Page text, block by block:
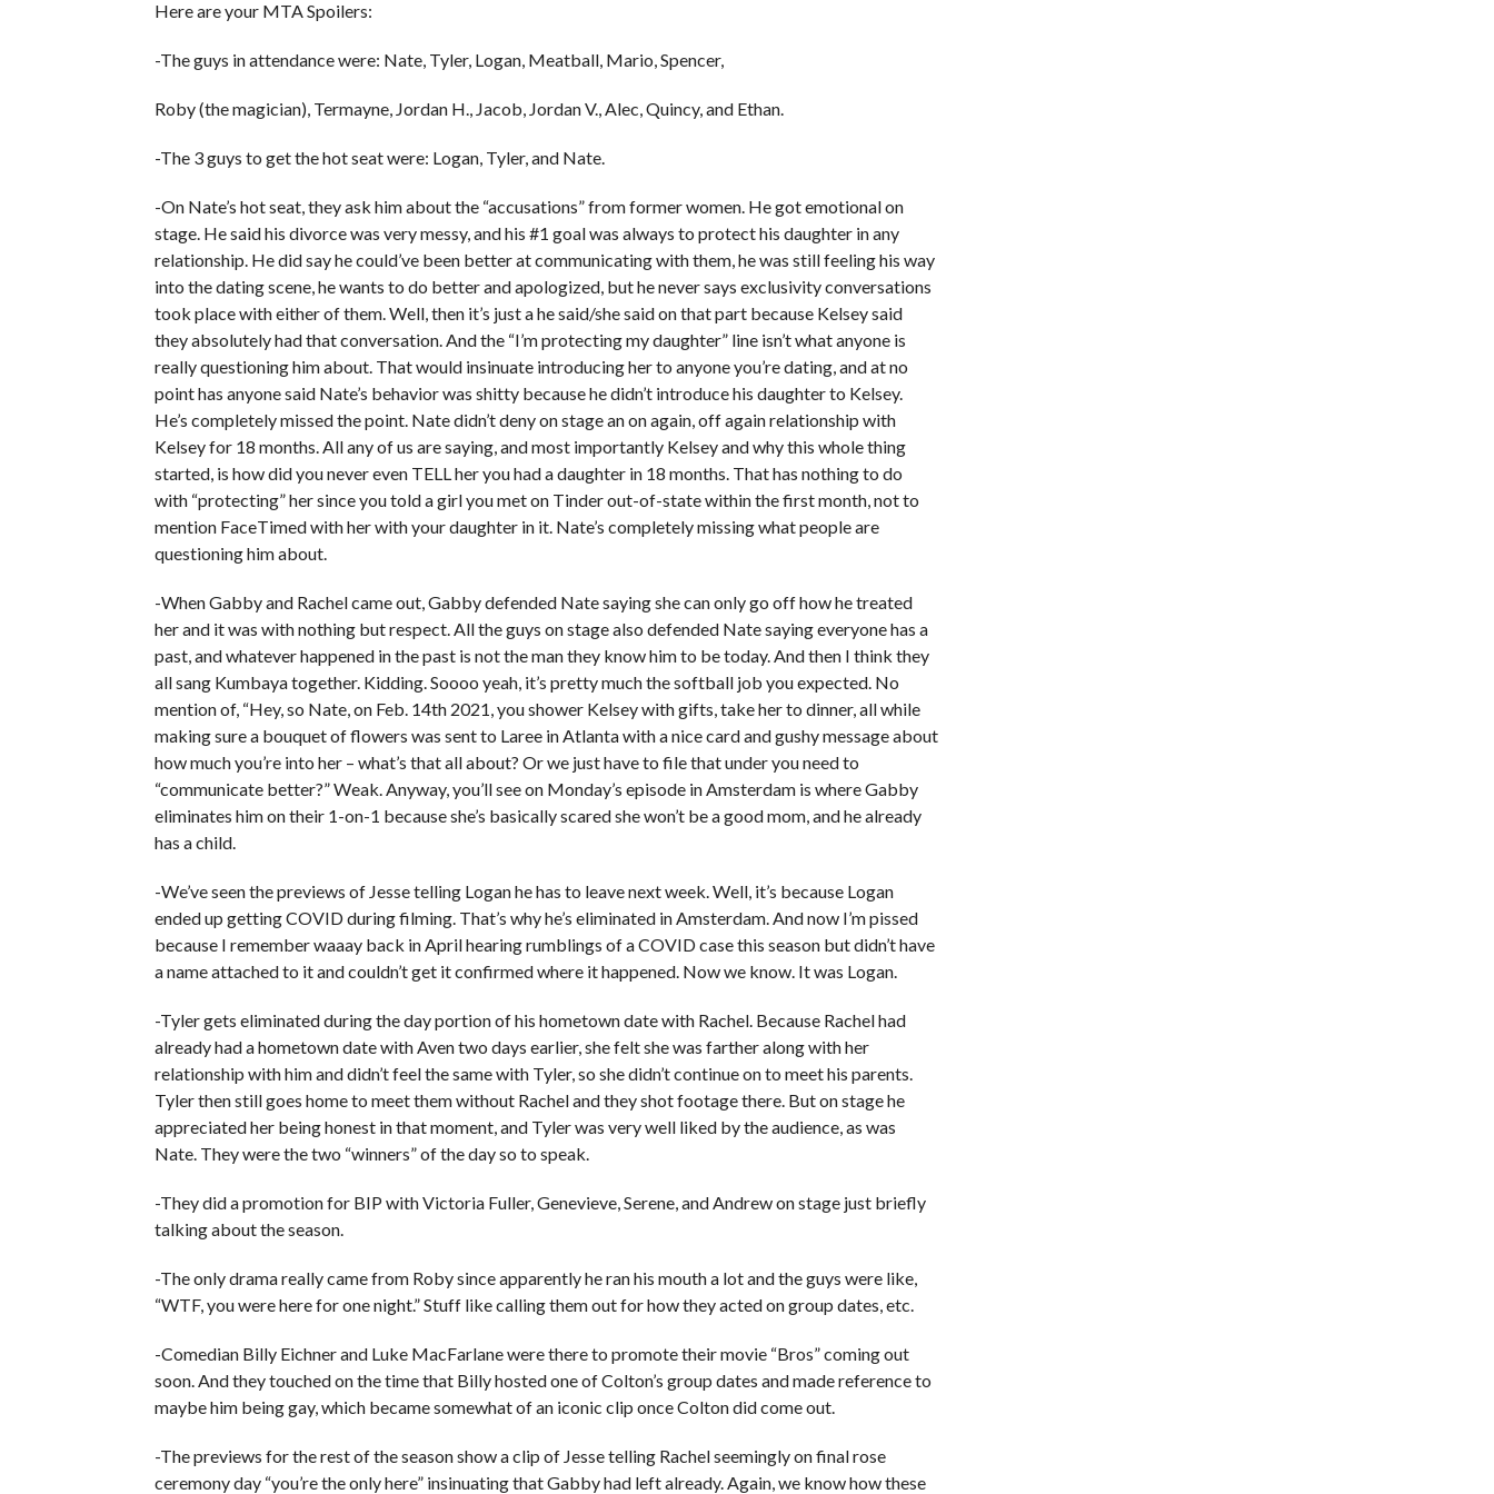
Here are your MTA Spoilers:
-The guys in attendance were: Nate, Tyler, Logan, Meatball, Mario, Spencer,
Roby (the magician), Termayne, Jordan H., Jacob, Jordan V., Alec, Quincy, and Ethan.
-The 3 guys to get the hot seat were: Logan, Tyler, and Nate.
-On Nate’s hot seat, they ask him about the “accusations” from former women. He got emotional on
stage. He said his divorce was very messy, and his #1 goal was always to protect his daughter in any
relationship. He did say he could’ve been better at communicating with them, he was still feeling his way
into the dating scene, he wants to do better and apologized, but he never says exclusivity conversations
took place with either of them. Well, then it’s just a he said/she said on that part because Kelsey said
they absolutely had that conversation. And the “I’m protecting my daughter” line isn’t what anyone is
really questioning him about. That would insinuate introducing her to anyone you’re dating, and at no
point has anyone said Nate’s behavior was shitty because he didn’t introduce his daughter to Kelsey.
He’s completely missed the point. Nate didn’t deny on stage an on again, off again relationship with
Kelsey for 18 months. All any of us are saying, and most importantly Kelsey and why this whole thing
started, is how did you never even TELL her you had a daughter in 18 months. That has nothing to do
with “protecting” her since you told a girl you met on Tinder out-of-state within the first month, not to
mention FaceTimed with her with your daughter in it. Nate’s completely missing what people are
questioning him about.
-When Gabby and Rachel came out, Gabby defended Nate saying she can only go off how he treated
her and it was with nothing but respect. All the guys on stage also defended Nate saying everyone has a
past, and whatever happened in the past is not the man they know him to be today. And then I think they
all sang Kumbaya together. Kidding. Soooo yeah, it’s pretty much the softball job you expected. No
mention of, “Hey, so Nate, on Feb. 14th 2021, you shower Kelsey with gifts, take her to dinner, all while
making sure a bouquet of flowers was sent to Laree in Atlanta with a nice card and gushy message about
how much you’re into her – what’s that all about? Or we just have to file that under you need to
“communicate better?” Weak. Anyway, you’ll see on Monday’s episode in Amsterdam is where Gabby
eliminates him on their 1-on-1 because she’s basically scared she won’t be a good mom, and he already
has a child.
-We’ve seen the previews of Jesse telling Logan he has to leave next week. Well, it’s because Logan
ended up getting COVID during filming. That’s why he’s eliminated in Amsterdam. And now I’m pissed
because I remember waaay back in April hearing rumblings of a COVID case this season but didn’t have
a name attached to it and couldn’t get it confirmed where it happened. Now we know. It was Logan.
-Tyler gets eliminated during the day portion of his hometown date with Rachel. Because Rachel had
already had a hometown date with Aven two days earlier, she felt she was farther along with her
relationship with him and didn’t feel the same with Tyler, so she didn’t continue on to meet his parents.
Tyler then still goes home to meet them without Rachel and they shot footage there. But on stage he
appreciated her being honest in that moment, and Tyler was very well liked by the audience, as was
Nate. They were the two “winners” of the day so to speak.
-They did a promotion for BIP with Victoria Fuller, Genevieve, Serene, and Andrew on stage just briefly
talking about the season.
-The only drama really came from Roby since apparently he ran his mouth a lot and the guys were like,
“WTF, you were here for one night.” Stuff like calling them out for how they acted on group dates, etc.
-Comedian Billy Eichner and Luke MacFarlane were there to promote their movie “Bros” coming out
soon. And they touched on the time that Billy hosted one of Colton’s group dates and made reference to
maybe him being gay, which became somewhat of an iconic clip once Colton did come out.
-The previews for the rest of the season show a clip of Jesse telling Rachel seemingly on final rose
ceremony day “you’re the only here” insinuating that Gabby had left already. Again, we know how these